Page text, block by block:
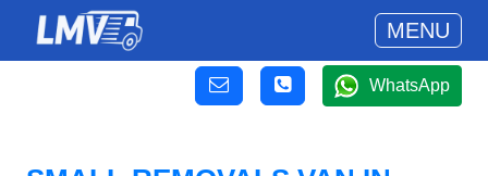
MENU
WhatsApp